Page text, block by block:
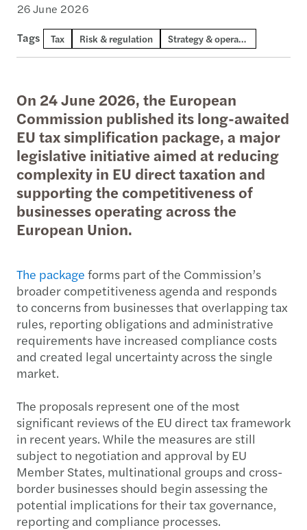
26 June 2026
Tags
Tax Risk & regulation Strategy & operations
On 24 June 2026, the European
Commission published its long-awaited
EU tax simplification package, a major
legislative initiative aimed at reducing
complexity in EU direct taxation and
supporting the competitiveness of
businesses operating across the
European Union.
The package forms part of the Commission’s
broader competitiveness agenda and responds
to concerns from businesses that overlapping tax
rules, reporting obligations and administrative
requirements have increased compliance costs
and created legal uncertainty across the single
market.
The proposals represent one of the most
significant reviews of the EU direct tax framework
in recent years. While the measures are still
subject to negotiation and approval by EU
Member States, multinational groups and cross-
border businesses should begin assessing the
potential implications for their tax governance,
reporting and compliance processes.